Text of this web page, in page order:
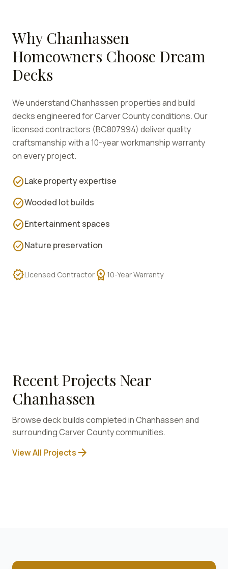
Why Chanhassen
Homeowners Choose Dream
Decks
We understandChanhassen properties and build
decks engineered forCarverCounty conditions. Our
licensed contractors (BC807994) deliver quality
craftsmanship with a 10-year workmanship warranty
on every project.
check_circleLake property expertise
check_circleWooded lot builds
check_circleEntertainment spaces
check_circleNature preservation
verifiedLicensed Contractor workspace_premium 10-Year Warranty
Recent Projects Near
Chanhassen
Browse deck builds completed inChanhassenand
surroundingCarverCounty communities.
View All Projects arrow_forward